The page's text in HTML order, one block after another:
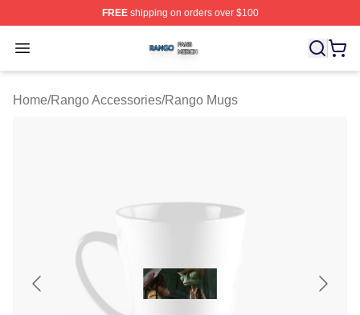
FREEshipping on orders over $100
Open menu
Rango Shop ⚡️ Officially Licensed Rango Merch Store
Home/Rango Accessories/Rango Mugs